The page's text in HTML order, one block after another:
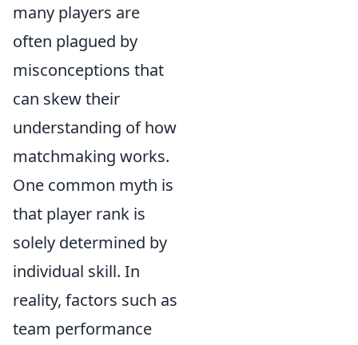
many players are
often plagued by
misconceptions that
can skew their
understanding of how
matchmaking works.
One common myth is
that player rank is
solely determined by
individual skill. In
reality, factors such as
team performance